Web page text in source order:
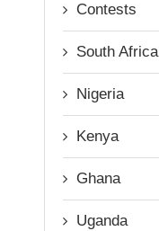
Contests
South Africa
Nigeria
Kenya
Ghana
Uganda